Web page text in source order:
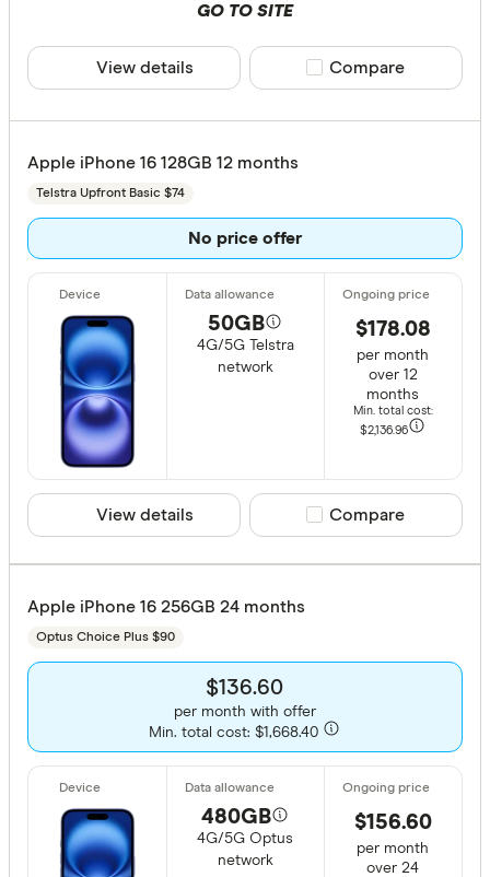
1TB
Vodafone
Plan
12 month
24 month
CLEAR
GO TO SITE
View details Compare product
Compare
Apple iPhone 16 128GB 12 months
Telstra Upfront Basic $74
No price offer
50GB
4G/5G Telstra
network
$178.08
per month
over 12
months
Min. total cost:
$2,136.96
View details Compare product
Compare
Apple iPhone 16 256GB 24 months
Optus Choice Plus $90
$136.60
per month with offer
Min. total cost: $1,668.40
480GB
4G/5G Optus
network
$156.60
per month
over 24